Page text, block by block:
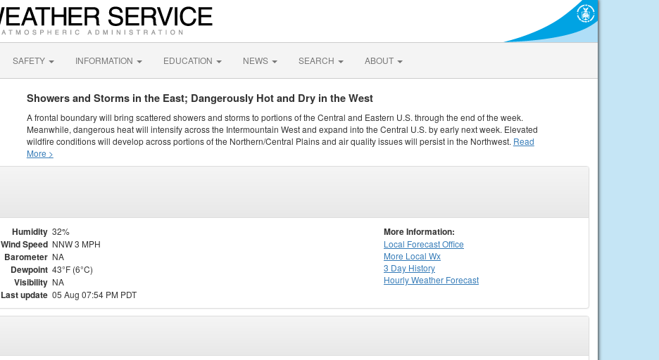
SAFETY INFORMATION EDUCATION NEWS SEARCH ABOUT
Showers and Storms in the East; Dangerously Hot and Dry in the West
A frontal boundary will bring scattered showers and storms to portions of the Central and Eastern U.S. through the end of the week.
Meanwhile, dangerous heat will intensify across the Intermountain West and expand into the Central U.S. by early next week. Elevated
wildfire conditions will develop across portions of the Northern/Central Plains and air quality issues will persist in the Northwest. Read
More >
Humidity 32%
Wind Speed NNW 3 MPH
Barometer NA
Dewpoint 43°F (6°C)
Visibility NA
Last update 05 Aug 07:54 PM PDT
More Information:
Local Forecast Office
More Local Wx
3 Day History
HourlyWeather Forecast